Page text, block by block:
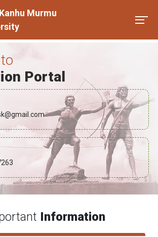
Murmu
Portal
Information